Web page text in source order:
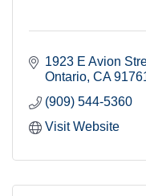
1923 E Avion
Ontario CA
(909) 544-5360
Visit Website